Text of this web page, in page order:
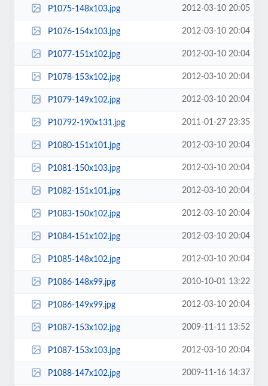
P1075-148x103.jpg 2012-03-10 20:05
P1076-154x103.jpg 2012-03-10 20:04
P1077-151x102.jpg 2012-03-10 20:04
P1078-153x102.jpg 2012-03-10 20:04
P1079-149x102.jpg 2012-03-10 20:04
P10792-190x131.jpg 2011-01-27 23:35
P1080-151x101.jpg 2012-03-10 20:04
P1081-150x103.jpg 2012-03-10 20:04
P1082-151x101.jpg 2012-03-10 20:04
P1083-150x102.jpg 2012-03-10 20:04
P1084-151x102.jpg 2012-03-10 20:04
P1085-148x102.jpg 2012-03-10 20:04
P1086-148x99.jpg 2010-10-01 13:22
P1086-149x99.jpg 2012-03-10 20:04
P1087-153x102.jpg 2009-11-11 13:52
P1087-153x103.jpg 2012-03-10 20:04
P1088-147x102.jpg 2009-11-16 14:37